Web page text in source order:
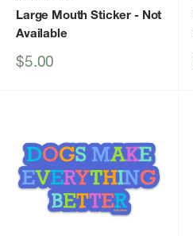
Large Mouth Sticker - Not
Available
Sale
$5.00